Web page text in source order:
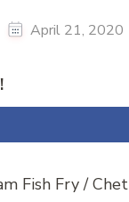
April 21, 2020
Fish Fry /